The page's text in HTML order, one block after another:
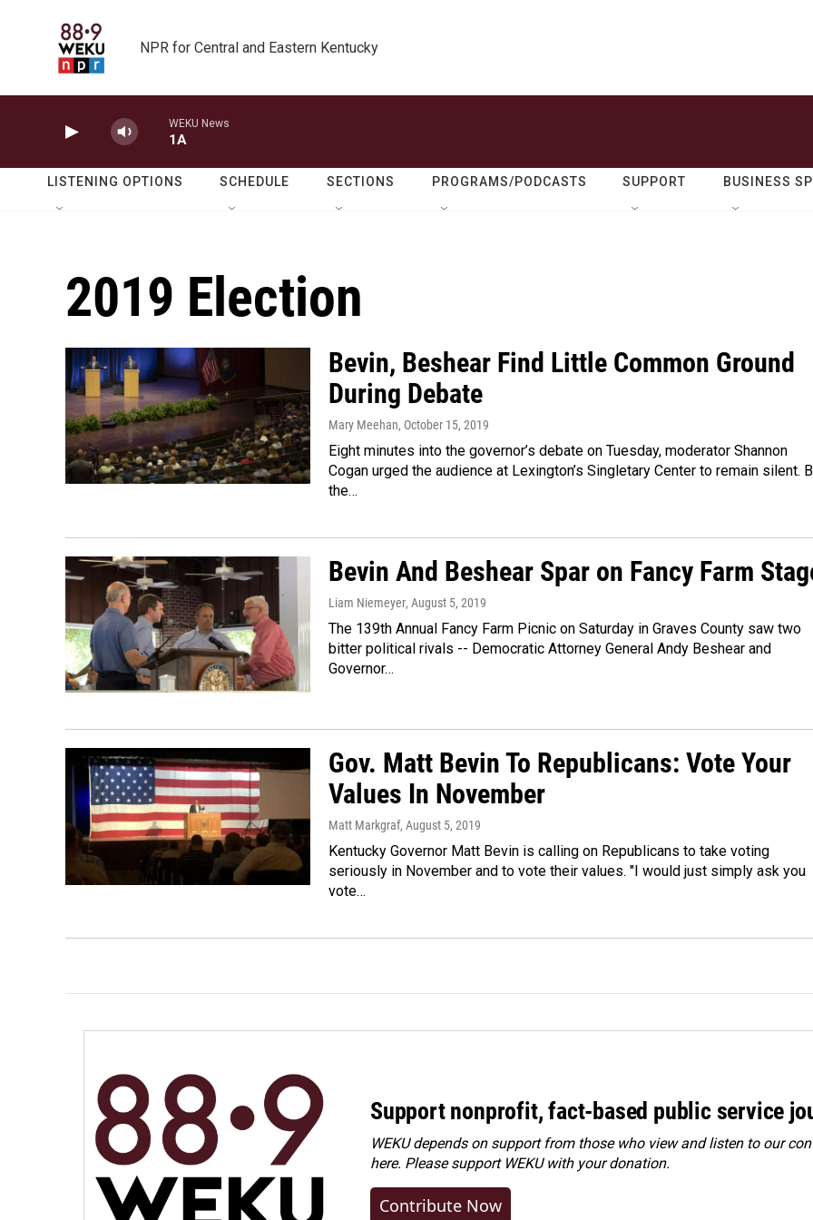
NPR for Central and Eastern Kentucky
WEKU News
1A
LISTENING OPTIONS SCHEDULE SECTIONS PROGRAMS/PODCASTS SUPPORT BUSINESS
2019 Election
Bevin, Beshear Find Little Common Ground
During Debate
Mary Meehan, October 15, 2019
Eight minutes into the governor’s debate on Tuesday, moderator Shannon
Cogan urged the audience at Lexington’s Singletary Center to remain silent.
the…
Bevin And Beshear Spar on Fancy Farm
Liam Niemeyer, August 5, 2019
The 139th Annual Fancy Farm Picnic on Saturday in Graves County saw two
bitter political rivals -- Democratic Attorney General Andy Beshear and
Governor…
Gov. Matt Bevin To Republicans: Vote Your
Values In November
Matt Markgraf, August 5, 2019
Kentucky Governor Matt Bevin is calling on Republicans to take voting
seriously in November and to vote their values. "I would just simply ask you
vote…
Support nonprofit, fact-based public service
WEKU depends on support from those who view and listen to our
here. Pleasesupport WEKU with your donation.
Contribute Now